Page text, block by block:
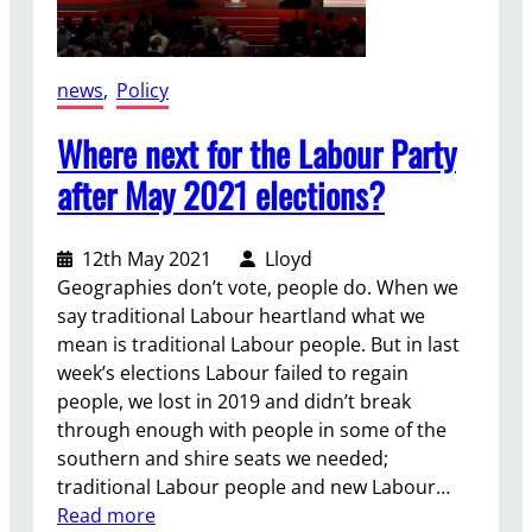
e
s
(
P
o
h
b
i
t
i
o
n
)
B
i
l
news, Policy
Where next for the Labour Party
after May 2021 elections?
12th May 2021
Lloyd
Geographies don’t vote, people do. When we
say traditional Labour heartland what we
mean is traditional Labour people. But in last
week’s elections Labour failed to regain
people, we lost in 2019 and didn’t break
through enough with people in some of the
southern and shire seats we needed;
traditional Labour people and new Labour…
Read more: